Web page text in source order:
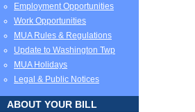
Employment Opportunities
Work Opportunities
MUA Rules & Regulations
Update to Washington Twp
MUA Holidays
Legal & Public Notices
ABOUT YOUR BILL